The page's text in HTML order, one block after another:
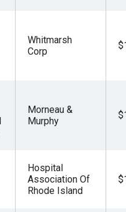
Whitmarsh
Corp
Morneau &
Murphy
Hospital
Association Of
Rhode Island